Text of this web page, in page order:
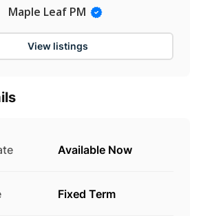
Maple Leaf PM
View listings
Available Now
Fixed Term